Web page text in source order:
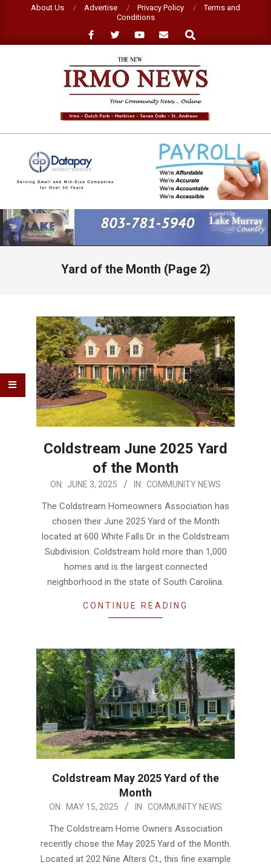
About Us Advertise Privacy Policy
Terms and
Conditions
Search
NEW
IRMO
NEWS
Primary
Navigation
Menu
Yard of the Month (Page 2)
Coldstream June 2025 Yard
of the Month
2025-
ON: JUNE 3, 2025 IN: COMMUNITY NEWS
The Coldstream Homeowners Association has
chosen their June 2025 Yard of the Month
located at 600 White Falls Dr. in the Coldstream
Subdivision. Coldstream hold more than 1,000
homes and is the largest connected
neighborhood in the state of South Carolina.
CONTINUE READING
Coldstream May 2025 Yard of the
Month
2025-
ON: MAY 15, 2025 IN: COMMUNITY NEWS
The Coldstream Home Owners Association
recently chose the May 2025 Yard of the Month.
Located at 202 Nine Alters Ct., this fine example